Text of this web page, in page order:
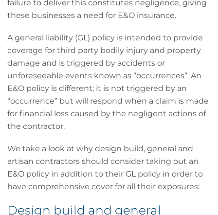
failure to deliver this constitutes negligence, giving
these businesses a need for E&O insurance.
A general liability (GL) policy is intended to provide
coverage for third party bodily injury and property
damage and is triggered by accidents or
unforeseeable events known as “occurrences”. An
E&O policy is different; it is not triggered by an
“occurrence” but will respond when a claim is made
for financial loss caused by the negligent actions of
the contractor.
We take a look at why design build, general and
artisan contractors should consider taking out an
E&O policy in addition to their GL policy in order to
have comprehensive cover for all their exposures:
Design build and general